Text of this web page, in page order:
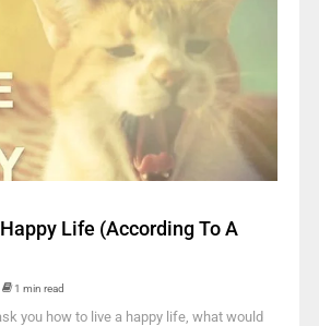
Life (According To A
1 min read
you how to live a happy life, what would